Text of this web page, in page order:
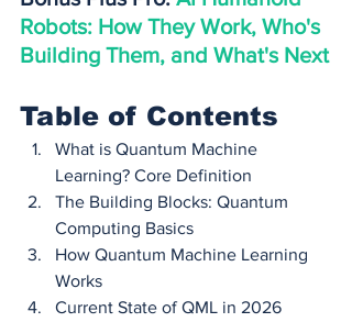
Robots: How They Work, Who's
Building Them, and What's Next
Table of Contents
What is Quantum Machine
Learning? Core Definition
The Building Blocks: Quantum
Computing Basics
How Quantum Machine Learning
Works
Current State of QML in 2026